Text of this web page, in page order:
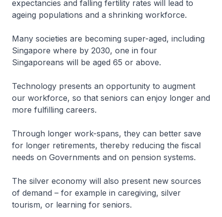
expectancies and falling fertility rates will lead to
ageing populations and a shrinking workforce.
Many societies are becoming super-aged, including
Singapore where by 2030, one in four
Singaporeans will be aged 65 or above.
Technology presents an opportunity to augment
our workforce, so that seniors can enjoy longer and
more fulfilling careers.
Through longer work-spans, they can better save
for longer retirements, thereby reducing the fiscal
needs on Governments and on pension systems.
The silver economy will also present new sources
of demand – for example in caregiving, silver
tourism, or learning for seniors.